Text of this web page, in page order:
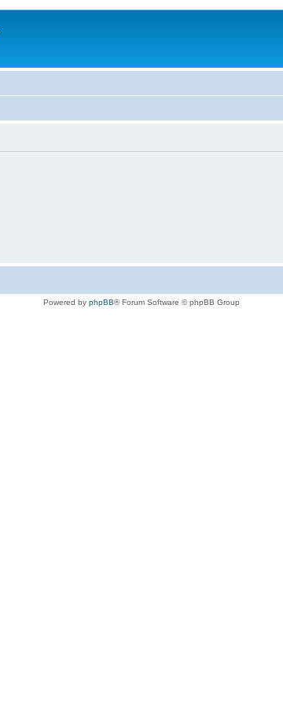
Powered by phpBB® Forum Software © phpBB Group